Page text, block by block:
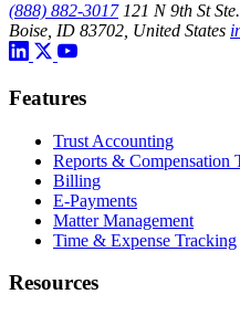
(888) 882-3017 121 N 9th St
Boise, ID 83702, United States
Features
Trust Accounting
Reports & Compensation
Billing
E-Payments
Matter Management
Time & Expense Tracking
Resources